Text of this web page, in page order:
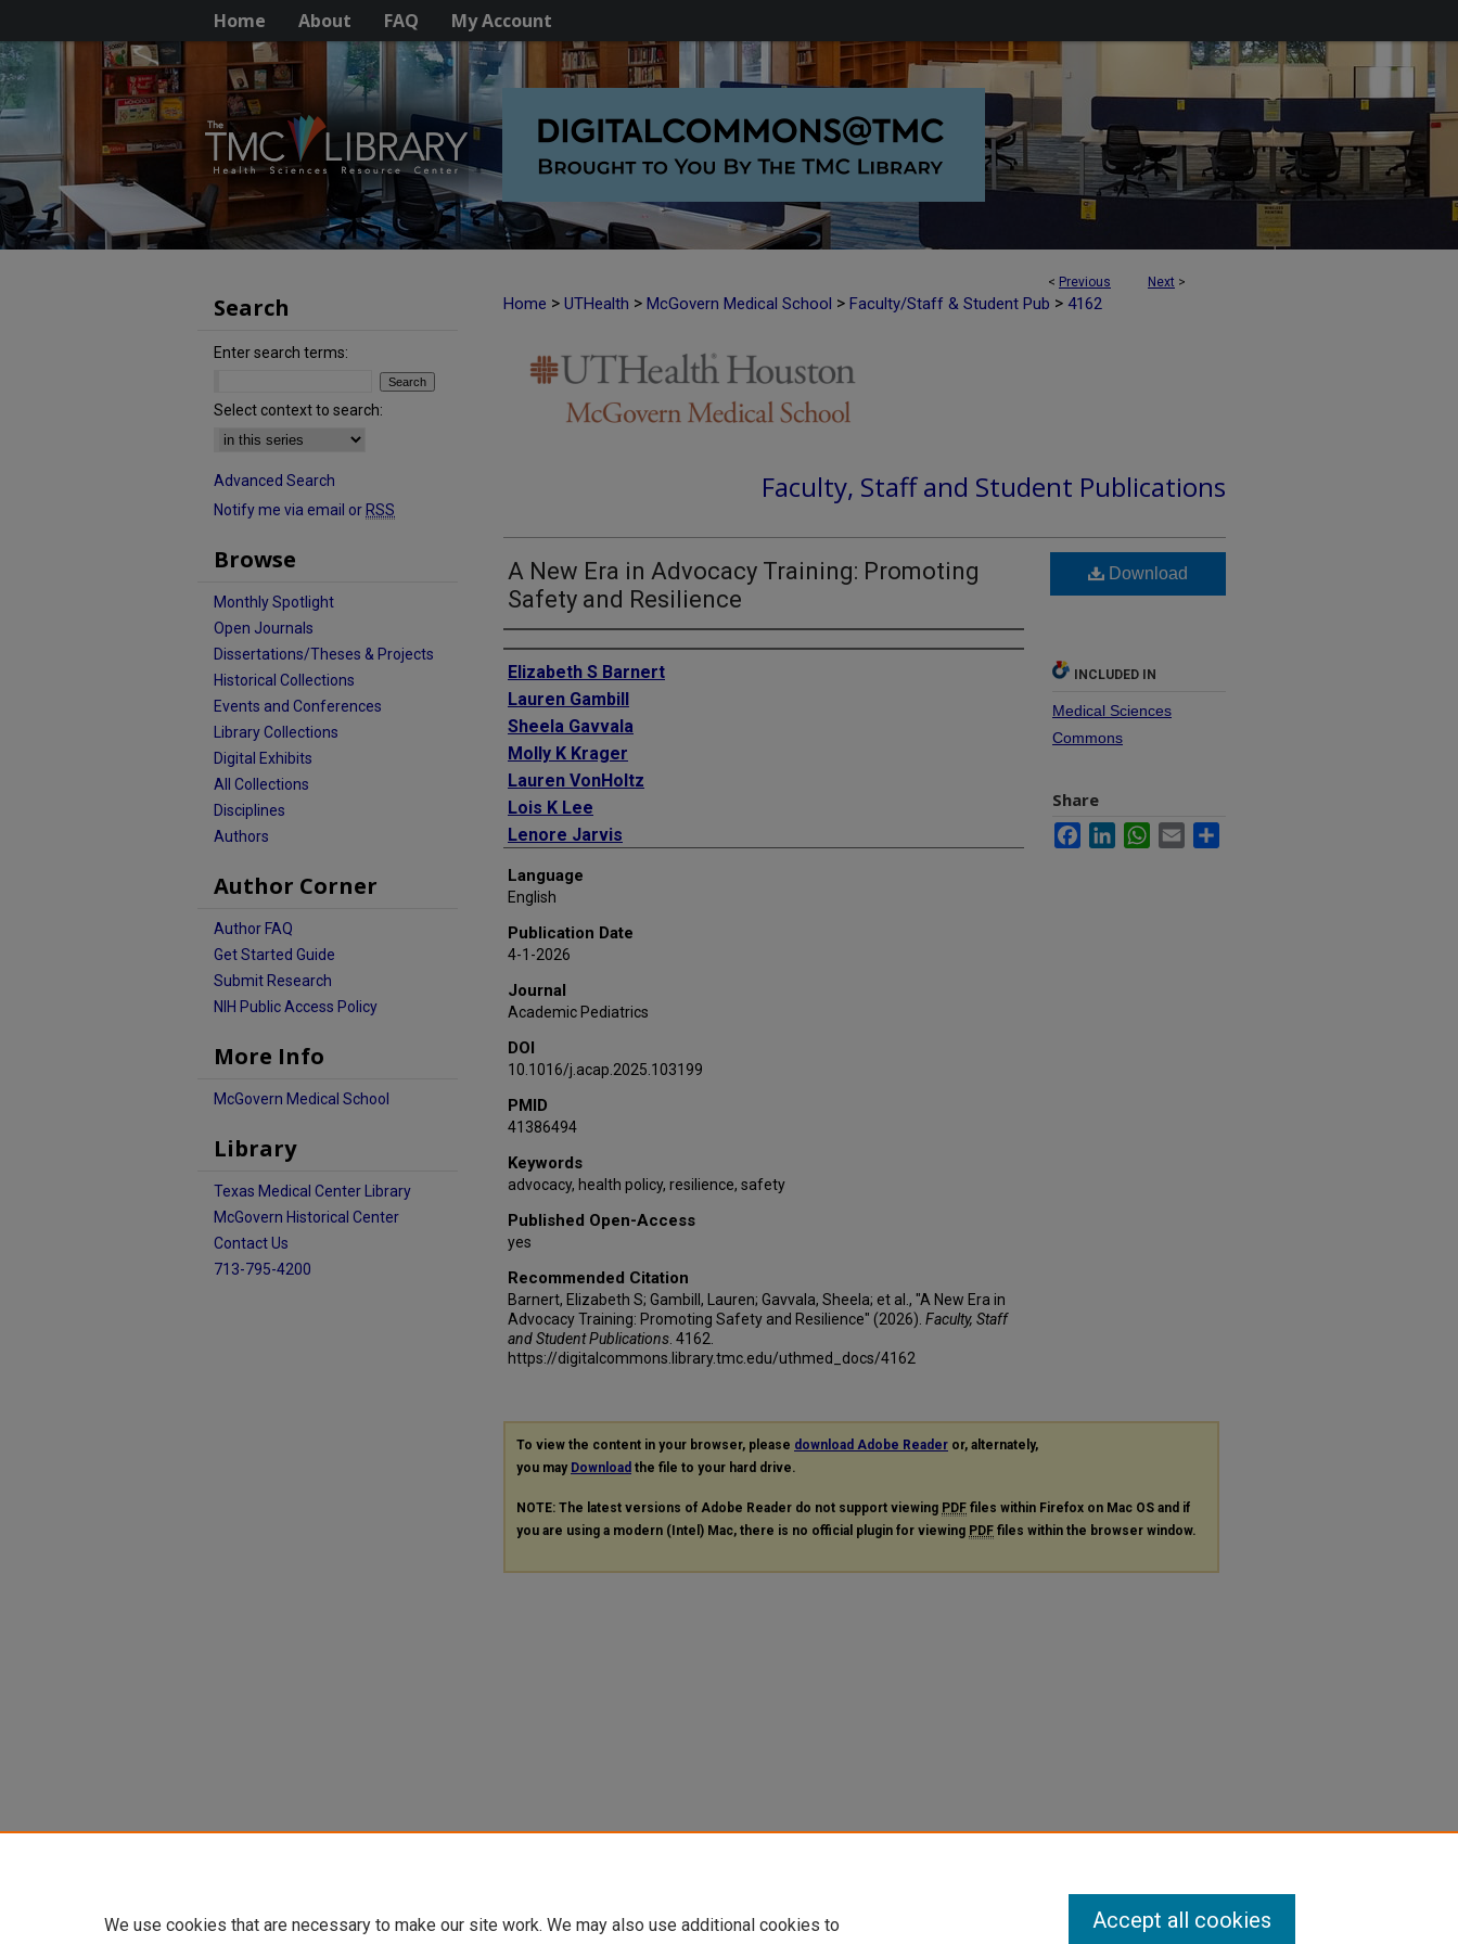
Home About FAQ My Account
< Previous Next >
Home > UTHealth > McGovern Medical School > Faculty/Staff & Student Pub > 4162
Faculty, Staff and Student Publications
A New Era in Advocacy Training: Promoting
Safety and Resilience
Authors
Elizabeth S Barnert
Lauren Gambill
Sheela Gavvala
Molly K Krager
Lauren VonHoltz
Lois K Lee
Lenore Jarvis
Language
English
Publication Date
4-1-2026
Journal
Academic Pediatrics
DOI
10.1016/j.acap.2025.103199
PMID
41386494
Keywords
advocacy, health policy, resilience, safety
Published Open-Access
yes
Recommended Citation
Barnert, Elizabeth S; Gambill, Lauren; Gavvala, Sheela; et al., "A New Era in
Advocacy Training: Promoting Safety and Resilience" (2026). Faculty, Staff
and Student Publications . 4162.
https://digitalcommons.library.tmc.edu/uthmed_docs/4162
Download
INCLUDED IN
Medical Sciences
Commons
Share
FacebookLinkedInWhatsApp
Email
To view the content in your browser, please download Adobe Reader or, alternately,
you may Download the file to your hard drive.
NOTE: The latest versions of Adobe Reader do not support viewing PDF files within Firefox on Mac OS and if
you are using a modern (Intel) Mac, there is no official plugin for viewing PDF files within the browser window.
Search
Enter search terms:
Select context to search:
Advanced Search
Notify me via email or RSS
Browse
Monthly Spotlight
Open Journals
Dissertations/Theses & Projects
Historical Collections
Events and Conferences
Library Collections
Digital Exhibits
All Collections
Disciplines
Authors
Author Corner
Author FAQ
Get Started Guide
Submit Research
NIH Public Access Policy
More Info
McGovern Medical School
Library
Texas Medical Center Library
McGovern Historical Center
Contact Us
713-795-4200
We use cookies that are necessary to make our site work. We may also use additional cookies to
Accept all cookies